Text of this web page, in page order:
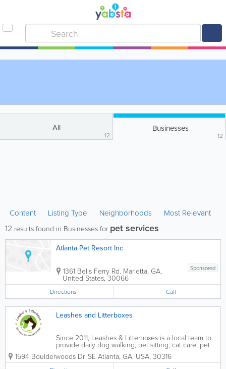
All
12
Businesses
12
Content Listing Type Neighborhoods Most Relevant
12 results found in Businesses for pet services
Atlanta Pet Resort Inc
Sponsored
1361 Bells Ferry Rd. Marietta, GA,
United States,30066
Directions Call
Leashes and Litterboxes
Since 2011, Leashes & Litterboxes is a local team to
provide daily dog walking, pet sitting, cat care, pet
taxi, overnight stays, and house sitting in the Atlanta
area. We put our clients and their pets first, always.
We have a large...
1594 Boulderwoods Dr. SE Atlanta, GA, USA, 30316